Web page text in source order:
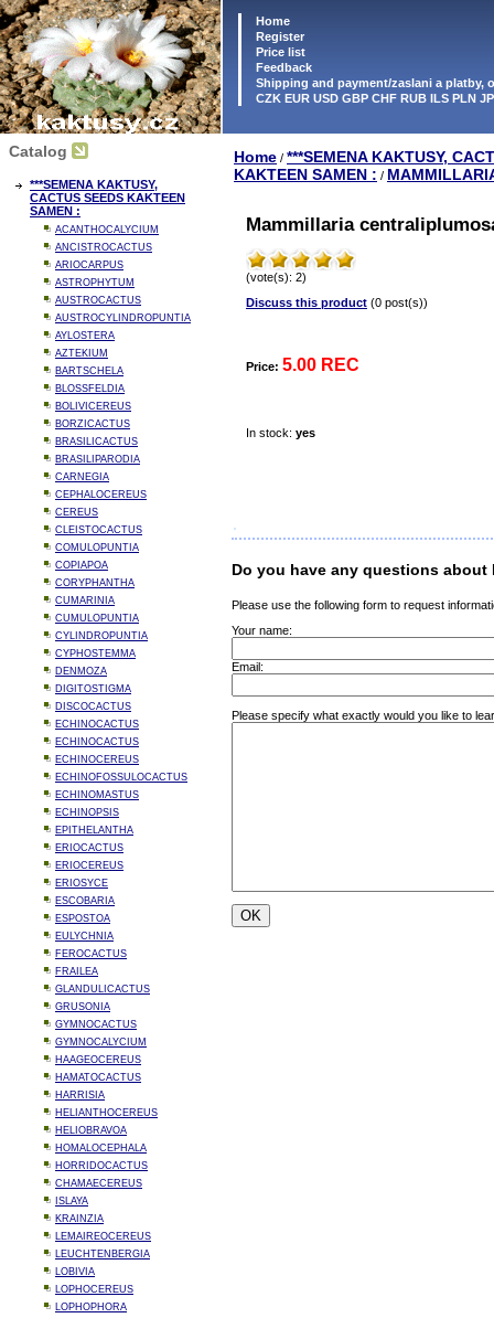
Home
Register
Price list
Feedback
Shipping and payment/zaslani a platby,
CZK EUR USD GBP CHF RUB ILS PLN
Catalog
***SEMENA KAKTUSY,
CACTUS SEEDS KAKTEEN
SAMEN :
ACANTHOCALYCIUM
ANCISTROCACTUS
ARIOCARPUS
ASTROPHYTUM
AUSTROCACTUS
AUSTROCYLINDROPUNTIA
AYLOSTERA
AZTEKIUM
BARTSCHELA
BLOSSFELDIA
BOLIVICEREUS
BORZICACTUS
BRASILICACTUS
BRASILIPARODIA
CARNEGIA
CEPHALOCEREUS
CEREUS
CLEISTOCACTUS
COMULOPUNTIA
COPIAPOA
CORYPHANTHA
CUMARINIA
CUMULOPUNTIA
CYLINDROPUNTIA
CYPHOSTEMMA
DENMOZA
DIGITOSTIGMA
DISCOCACTUS
ECHINOCACTUS
ECHINOCACTUS
ECHINOCEREUS
ECHINOFOSSULOCACTUS
ECHINOMASTUS
ECHINOPSIS
EPITHELANTHA
ERIOCACTUS
ERIOCEREUS
ERIOSYCE
ESCOBARIA
ESPOSTOA
EULYCHNIA
FEROCACTUS
FRAILEA
GLANDULICACTUS
GRUSONIA
GYMNOCACTUS
GYMNOCALYCIUM
HAAGEOCEREUS
HAMATOCACTUS
HARRISIA
HELIANTHOCEREUS
HELIOBRAVOA
HOMALOCEPHALA
HORRIDOCACTUS
CHAMAECEREUS
ISLAYA
KRAINZIA
LEMAIREOCEREUS
LEUCHTENBERGIA
LOBIVIA
LOPHOCEREUS
LOPHOPHORA
Home / ***SEMENA KAKTUSY,
KAKTEEN SAMEN : /
Mammillaria
(vote(s): 2)
Discuss this product (0 post(s))
Price: 5.00 REC
In stock: yes
Do you have any questions about
Please use the following form to request
Your name:
Email:
Please specify what exactly would you like to